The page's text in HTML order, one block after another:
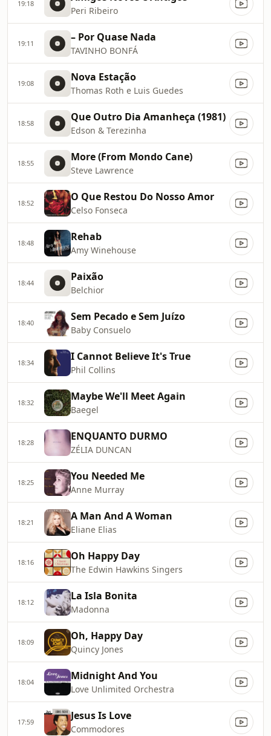
19:18
Peri Ribeiro
19:11 – Por Quase Nada
TAVINHO BONFÁ
19:08 Nova Estação
Thomas Roth e Luis Guedes
18:58 Que Outro Dia Amanheça (1981)
Edson & Terezinha
18:55 More (From Mondo Cane)
Steve Lawrence
18:52 O Que Restou Do Nosso Amor
Celso Fonseca
18:48 Rehab
Amy Winehouse
18:44 Paixão
Belchior
18:40 Sem Pecado e Sem Juízo
Baby Consuelo
18:34 I Cannot Believe It's True
Phil Collins
18:32 Maybe We'll Meet Again
Baegel
18:28 ENQUANTO DURMO
ZÉLIA DUNCAN
18:25 You Needed Me
Anne Murray
18:21 A Man And A Woman
Eliane Elias
18:16 Oh Happy Day
The Edwin Hawkins Singers
18:12 La Isla Bonita
Madonna
18:09 Oh, Happy Day
Quincy Jones
18:04 Midnight And You
Love Unlimited Orchestra
17:59 Jesus Is Love
Commodores